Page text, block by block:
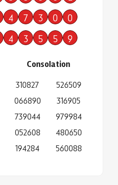
4 7 3 0 0
4 3 5 5 9
Consolation
310827
066890
739044
052608
194284
526509
316905
979984
480650
560088